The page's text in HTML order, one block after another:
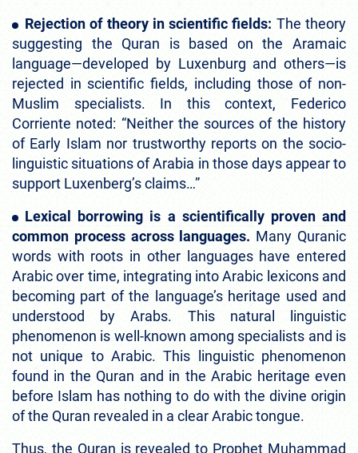
Rejection of theory in scientific fields: The theory
suggesting the Quran is based on the Aramaic
language—developed by Luxenburg and others—is
rejected in scientific fields, including those of non-
Muslim specialists. In this context, Federico
Corriente noted: “Neither the sources of the history
of Early Islam nor trustworthy reports on the socio-
linguistic situations of Arabia in those days appear to
support Luxenberg’s claims…”
Lexical borrowing is a scientifically proven and
common process across languages. Many Quranic
words with roots in other languages have entered
Arabic over time, integrating into Arabic lexicons and
becoming part of the language’s heritage used and
understood by Arabs. This natural linguistic
phenomenon is well-known among specialists and is
not unique to Arabic. This linguistic phenomenon
found in the Quran and in the Arabic heritage even
before Islam has nothing to do with the divine origin
of the Quran revealed in a clear Arabic tongue.
Thus, the Quran is revealed to Prophet Muhammad